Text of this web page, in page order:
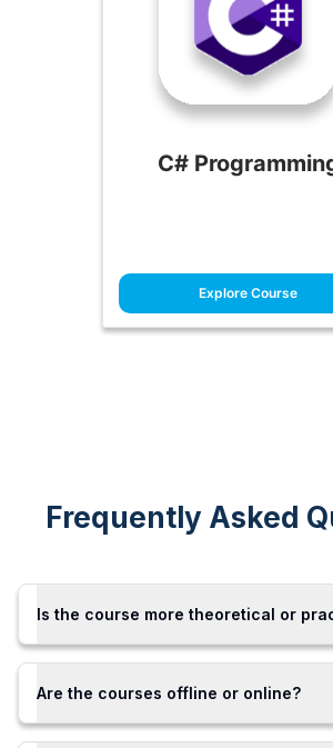
C#
Explore Course
Frequently Asked
Is the course more theoretical or
Are the courses offline or online?